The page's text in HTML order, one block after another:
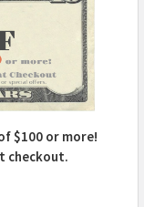
$100 or more!
checkout.